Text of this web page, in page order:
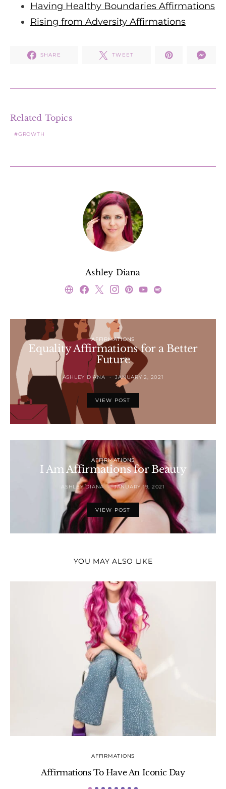
Having Healthy Boundaries Affirmations
Rising from Adversity Affirmations
SHARE TWEET
Related Topics
GROWTH
Ashley Diana
AFFIRMATIONS
Equality Affirmations for a Better
Future
ASHLEY DIANA JANUARY 2, 2021
VIEW POST
AFFIRMATIONS
I Am Affirmations for Beauty
ASHLEY DIANA JANUARY 19, 2021
VIEW POST
YOU MAY ALSO LIKE
AFFIRMATIONS
Affirmations To Have An Iconic Day